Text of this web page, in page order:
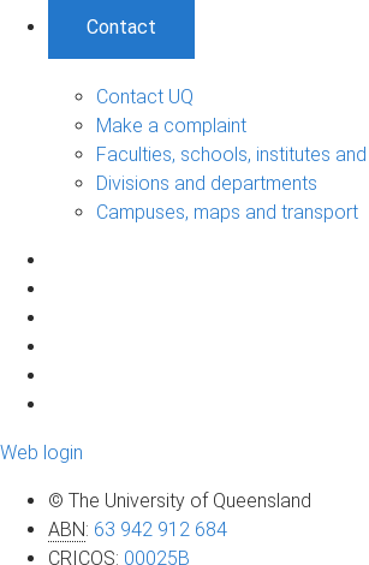
Contact
Contact UQ
Make a complaint
Faculties, schools, institutes
Divisions and departments
Campuses, maps and transport
Web login
© The University of Queensland
ABN: 63 942 912 684
CRICOS: 00025B